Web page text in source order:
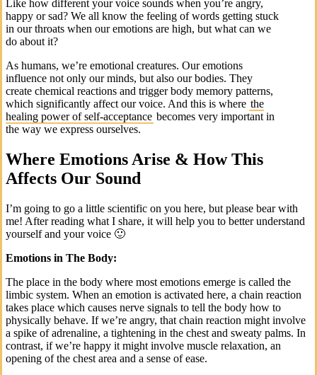
Like how different your voice sounds when you’re angry,
happy or sad? We all know the feeling of words getting stuck
in our throats when our emotions are high, but what can we
do about it?
As humans, we’re emotional creatures. Our emotions
influence not only our minds, but also our bodies. They
create chemical reactions and trigger body memory patterns,
which significantly affect our voice. And this is where the
healing power of self-acceptance becomes very important in
the way we express ourselves.
Where Emotions Arise & How This
Affects Our Sound
I’m going to go a little scientific on you here, but please bear with
me! After reading what I share, it will help you to better understand
yourself and your voice 🙂
Emotions in The Body:
The place in the body where most emotions emerge is called the
limbic system. When an emotion is activated here, a chain reaction
takes place which causes nerve signals to tell the body how to
physically behave. If we’re angry, that chain reaction might involve
a spike of adrenaline, a tightening in the chest and sweaty palms. In
contrast, if we’re happy it might involve muscle relaxation, an
opening of the chest area and a sense of ease.